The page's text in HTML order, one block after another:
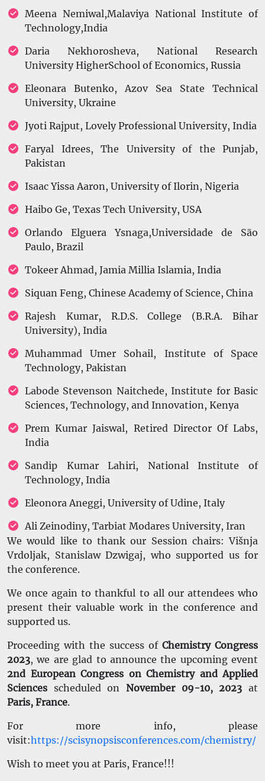
Meena Nemiwal,Malaviya National Institute of
Technology,India
Daria Nekhorosheva, National Research
University HigherSchool of Economics, Russia
Eleonara Butenko, Azov Sea State Technical
University, Ukraine
Jyoti Rajput, Lovely Professional University, India
Faryal Idrees, The University of the Punjab,
Pakistan
Isaac Yissa Aaron, University of Ilorin, Nigeria
Haibo Ge, Texas Tech University, USA
Orlando Elguera Ysnaga,Universidade de São
Paulo, Brazil
Tokeer Ahmad, Jamia Millia Islamia, India
Siquan Feng, Chinese Academy of Science, China
Rajesh Kumar, R.D.S. College (B.R.A. Bihar
University), India
Muhammad Umer Sohail, Institute of Space
Technology, Pakistan
Labode Stevenson Naitchede, Institute for Basic
Sciences, Technology, and Innovation, Kenya
Prem Kumar Jaiswal, Retired Director Of Labs,
India
Sandip Kumar Lahiri, National Institute of
Technology, India
Eleonora Aneggi, University of Udine, Italy
Ali Zeinodiny, Tarbiat Modares University, Iran
We would like to thank our Session chairs: Višnja
Vrdoljak, Stanislaw Dzwigaj, who supported us for
the conference.
We once again to thankful to all our attendees who
present their valuable work in the conference and
supported us.
Proceeding with the success of Chemistry Congress
2023, we are glad to announce the upcoming event
2nd European Congress on Chemistry and Applied
Sciences scheduled on November 09-10, 2023at
Paris, France.
For more info, please
visit:https://scisynopsisconferences.com/chemistry/
Wish to meet you at Paris, France!!!